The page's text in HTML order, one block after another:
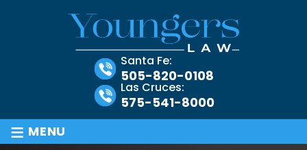
Santa Fe:
505-820-0108
Las Cruces:
575-541-8000
≡ MENU